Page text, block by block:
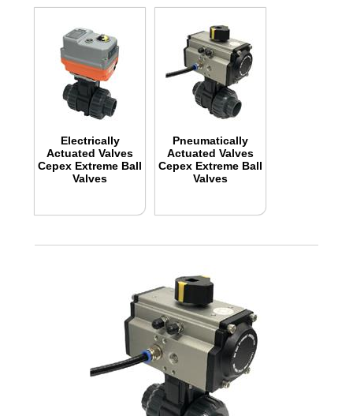
Electrically
Actuated Valves
Cepex Extreme Ball
Valves
Pneumatically
Actuated Valves
Cepex Extreme Ball
Valves